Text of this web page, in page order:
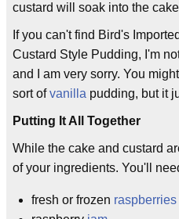
custard will soak into the
If you can't find Bird's
Custard Style Pudding, I'm
and I am very sorry. You
sort ofvanilla pudding, but it
Putting It All Together
While the cake and custard
of your ingredients. You'll
fresh or frozen raspberries